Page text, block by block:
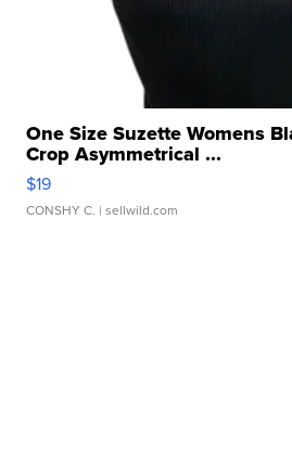
One Size Suzette Womens
Crop Asymmetrical ...
$19
CONSHY C. | sellwild.com